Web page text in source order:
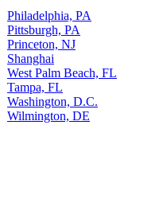
Philadelphia, PA
Pittsburgh, PA
Princeton, NJ
Shanghai
West Palm Beach, FL
Tampa, FL
Washington, D.C.
Wilmington, DE